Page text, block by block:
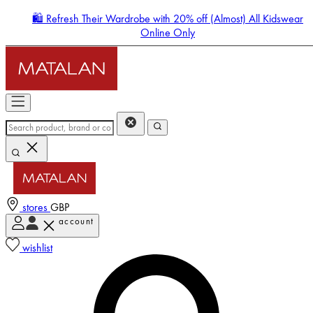
🛍️ Refresh Their Wardrobe with 20% off (Almost) All Kidswear
Online Only
stores GBP
account
wishlist